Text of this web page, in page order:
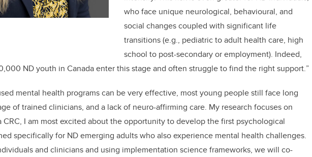
who face unique neurological, behavioural, and
social changes coupled with significant life
transitions (e.g., pediatric to adult health care, high
school to post-secondary or employment). Indeed,
ND youth in Canada enter this stage and often struggle to find the right support.”
mental health programs can be very effective, most young people still face long
of trained clinicians, and a lack of neuro-affirming care. My research focuses on
CRC, I am most excited about the opportunity to develop the first psychological
specifically for ND emerging adults who also experience mental health challenges.
and clinicians and using implementation science frameworks, we will co-